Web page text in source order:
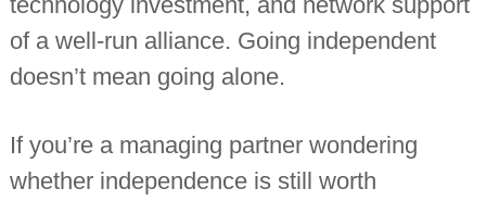
of a well-run alliance. Going independent
doesn’t mean going alone.
If you’re a managing partner wondering
whether independence is still worth